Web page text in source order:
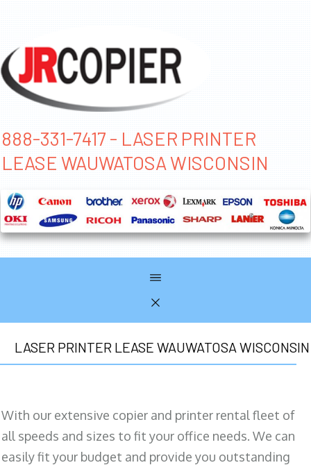
888-331-7417 - LASER PRINTER
LEASE WAUWATOSA WISCONSIN
LASER PRINTER LEASE WAUWATOSA WISCONSIN
With our extensive copier and printer rental fleet of
all speeds and sizes to fit your office needs. We can
easily fit your budget and provide you outstanding